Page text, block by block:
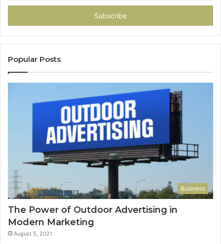
Email
Popular Posts
Business
The Power of Outdoor Advertising in
Modern Marketing
August 5, 2021